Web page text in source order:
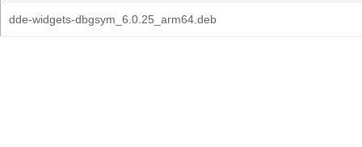
dde-widgets-dbgsym_6.0.25_arm64.deb